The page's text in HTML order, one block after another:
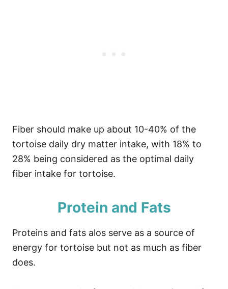
Fiber should make up about 10-40% of the
tortoise daily dry matter intake, with 18% to
28% being considered as the optimal daily
fiber intake for tortoise.
Protein and Fats
Proteins and fats alos serve as a source of
energy for tortoise but not as much as fiber
does.